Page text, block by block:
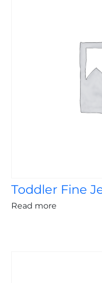
Toddler Fine
Read more